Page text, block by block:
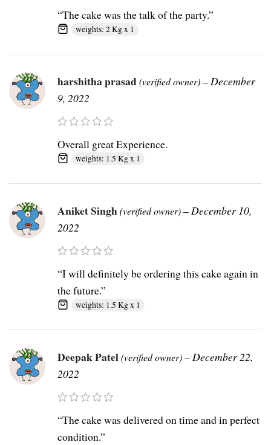
“The cake was the talk of the party.”
weights: 2 Kg x 1
harshitha prasad(verified owner)–December
9, 2022
Overall great Experience.
weights: 1.5 Kg x 1
Aniket Singh(verified owner)–December 10,
2022
“I will definitely be ordering this cake again in
the future.”
weights: 1.5 Kg x 1
Deepak Patel(verified owner)–December 22,
2022
“The cake was delivered on time and in perfect
condition.”